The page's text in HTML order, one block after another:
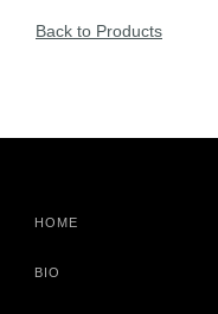
Back to Products
HOME
BIO